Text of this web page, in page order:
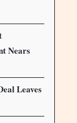
Nears
Leaves